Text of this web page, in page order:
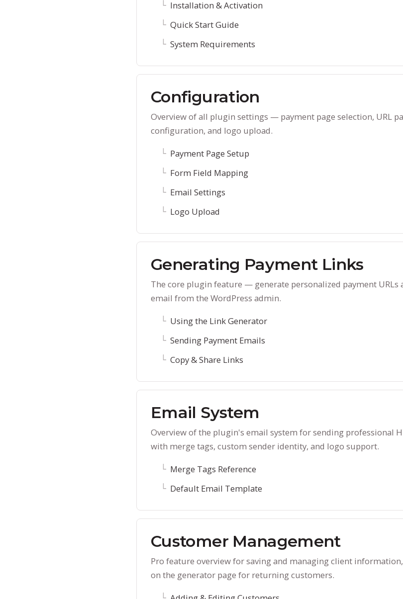
Installation & Activation
Quick Start Guide
System Requirements
Configuration
Overview of all plugin settings — payment page selection, URL
configuration, and logo upload.
Payment Page Setup
Form Field Mapping
Email Settings
Logo Upload
Generating Payment Links
The core plugin feature — generate personalized payment URLs
email from the WordPress admin.
Using the Link Generator
Sending Payment Emails
Copy & Share Links
Email System
Overview of the plugin's email system for sending professional
with merge tags, custom sender identity, and logo support.
Merge Tags Reference
Default Email Template
Customer Management
Pro feature overview for saving and managing client
on the generator page for returning customers.